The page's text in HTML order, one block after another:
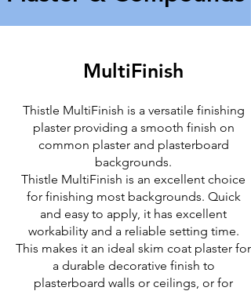
MultiFinish
Thistle MultiFinish is a versatile finishing
plaster providing a smooth finish on
common plaster and plasterboard
backgrounds.
Thistle MultiFinish is an excellent choice
for finishing most backgrounds. Quick
and easy to apply, it has excellent
workability and a reliable setting time.
This makes it an ideal skim coat plaster for
a durable decorative finish to
plasterboard walls or ceilings, or for